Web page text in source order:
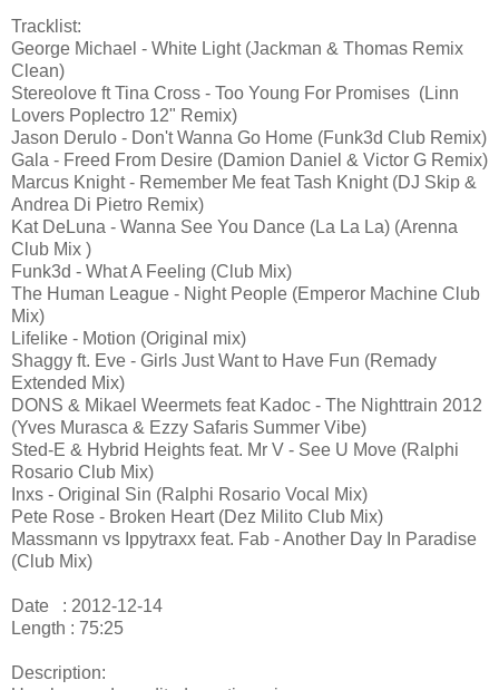
Tracklist:
George Michael - White Light (Jackman & Thomas Remix
Clean)
Stereolove ft Tina Cross - Too Young For Promises (Linn
Lovers Poplectro 12" Remix)
Jason Derulo - Don't Wanna Go Home (Funk3d Club Remix)
Gala - Freed From Desire (Damion Daniel & Victor G Remix)
Marcus Knight - Remember Me feat Tash Knight (DJ Skip &
Andrea Di Pietro Remix)
Kat DeLuna - Wanna See You Dance (La La La) (Arenna
Club Mix )
Funk3d - What A Feeling (Club Mix)
The Human League - Night People (Emperor Machine Club
Mix)
Lifelike - Motion (Original mix)
Shaggy ft. Eve - Girls Just Want to Have Fun (Remady
Extended Mix)
DONS & Mikael Weermets feat Kadoc - The Nighttrain 2012
(Yves Murasca & Ezzy Safaris Summer Vibe)
Sted-E & Hybrid Heights feat. Mr V - See U Move (Ralphi
Rosario Club Mix)
Inxs - Original Sin (Ralphi Rosario Vocal Mix)
Pete Rose - Broken Heart (Dez Milito Club Mix)
Massmann vs Ippytraxx feat. Fab - Another Day In Paradise
(Club Mix)
Date : 2012-12-14
Length : 75:25
Description: